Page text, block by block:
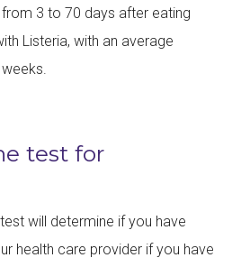
3 to 70 days after eating
Listeria, with an average
test for
will determine if you have
health care provider if you have